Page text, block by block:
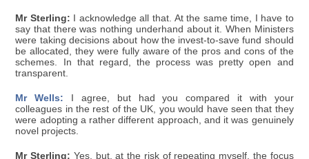
Mr Sterling: I acknowledge all that. At the same time, I have to
say that there was nothing underhand about it. When Ministers
were taking decisions about how the invest-to-save fund should
be allocated, they were fully aware of the pros and cons of the
schemes. In that regard, the process was pretty open and
transparent.
Mr Wells: I agree, but had you compared it with your
colleagues in the rest of the UK, you would have seen that they
were adopting a rather different approach, and it was genuinely
novel projects.
Mr Sterling: Yes, but, at the risk of repeating myself, the focus